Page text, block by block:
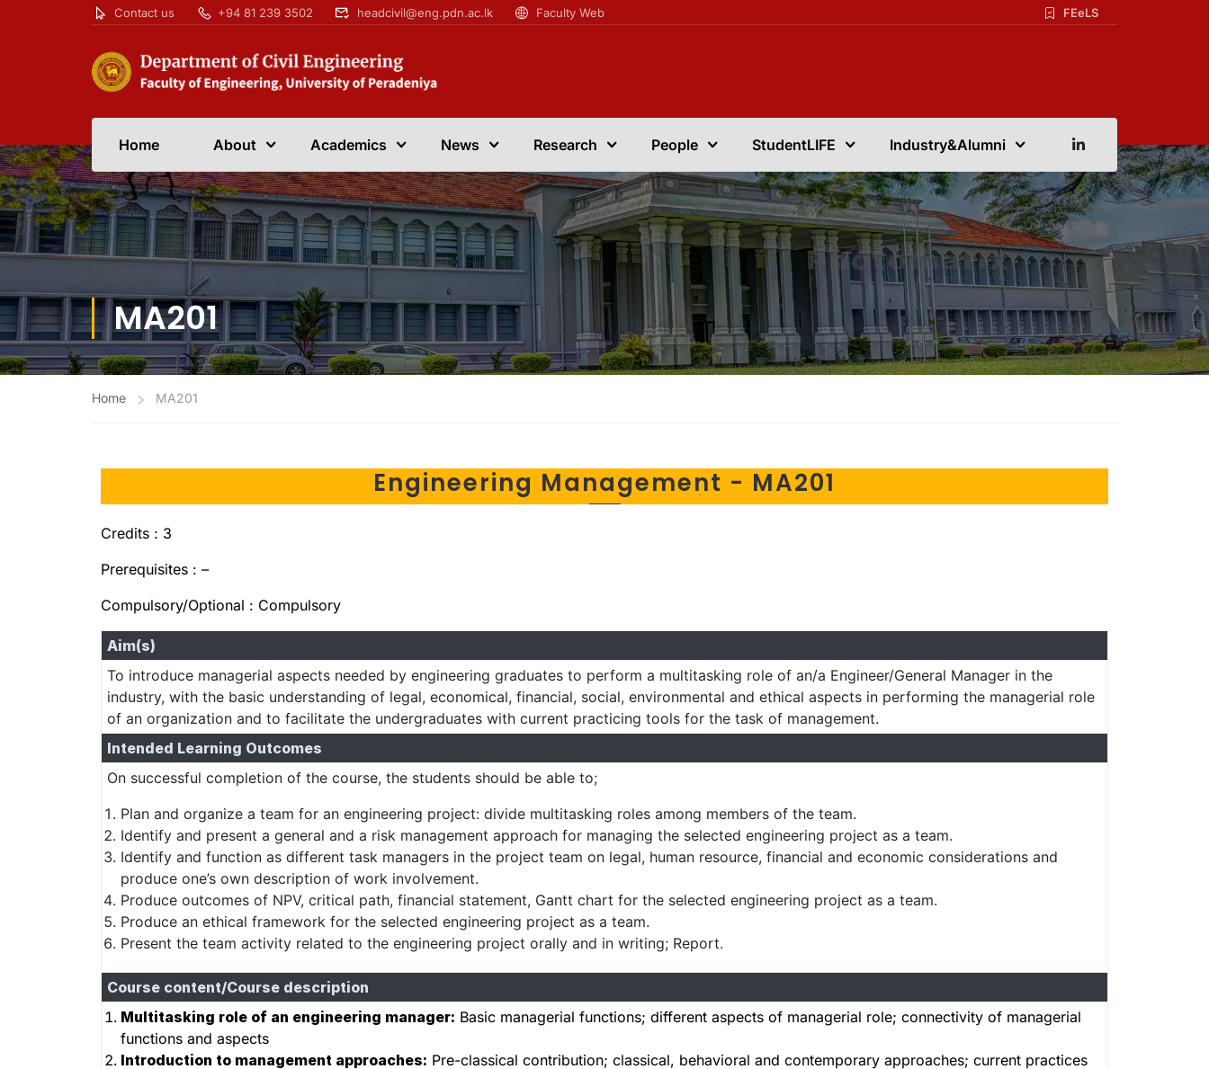
Contact us +94 81 239 3502 headcivil@eng.pdn.ac.lk Faculty Web FEeLS
Home About Academics News Research People StudentLIFE Industry&Alumni
MA201
Home MA201
Engineering Management - MA201
Credits : 3
Prerequisites : –
Compulsory/Optional : Compulsory
Aim(s)
To introduce managerial aspects needed by engineering graduates to perform a multitasking role of an/a Engineer/General Manager in the
industry, with the basic understanding of legal, economical, financial, social, environmental and ethical aspects in performing the managerial role
of an organization and to facilitate the undergraduates with current practicing tools for the task of management.
Intended Learning Outcomes
On successful completion of the course, the students should be able to;
Plan and organize a team for an engineering project: divide multitasking roles among members of the team.
Identify and present a general and a risk management approach for managing the selected engineering project as a team.
Identify and function as different task managers in the project team on legal, human resource, financial and economic considerations and
produce one’s own description of work involvement.
Produce outcomes of NPV, critical path, financial statement, Gantt chart for the selected engineering project as a team.
Produce an ethical framework for the selected engineering project as a team.
Present the team activity related to the engineering project orally and in writing; Report.
Course content/Course description
Multitasking role of an engineering manager: Basic managerial functions; different aspects of managerial role; connectivity of managerial
functions and aspects
Introduction to management approaches: Pre-classical contribution; classical, behavioral and contemporary approaches; current practices